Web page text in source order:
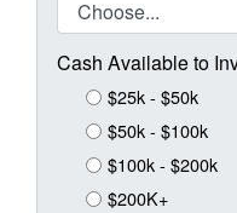
Cash Available to
$25k - $50k
$50k - $100k
$100k - $200k
$200K+